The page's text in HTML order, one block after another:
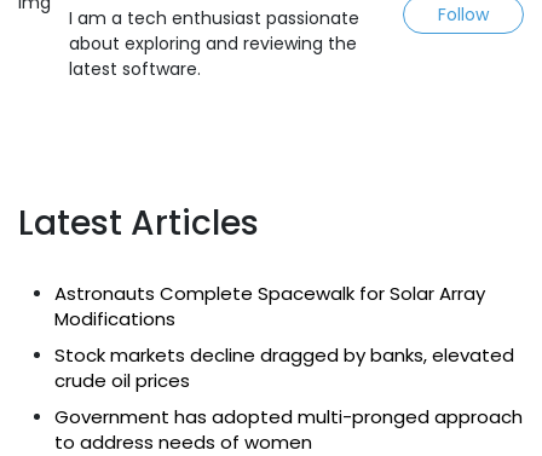
I am a tech enthusiast passionate
about exploring and reviewing the
latest software.
Follow
Latest Articles
Astronauts Complete Spacewalk for Solar Array
Modifications
Stock markets decline dragged by banks, elevated
crude oil prices
Government has adopted multi-pronged approach
to address needs of women